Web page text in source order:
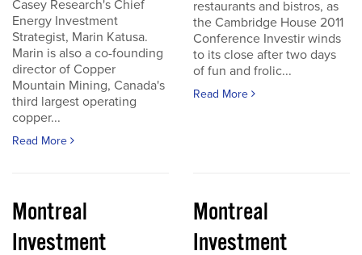
Casey Research's Chief
Energy Investment
Strategist, Marin Katusa.
Marin is also a co-founding
director of Copper
Mountain Mining, Canada's
third largest operating
copper...
Read More
restaurants and bistros, as
the Cambridge House 2011
Conference Investir winds
to its close after two days
of fun and frolic...
Read More
Montreal
Investment
Montreal
Investment